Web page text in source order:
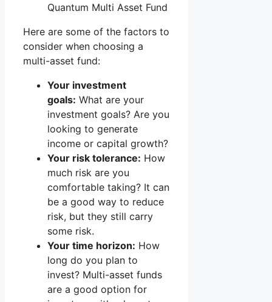
Quantum Multi Asset Fund
Here are some of the factors to
consider when choosing a
multi-asset fund:
Your investment
goals: What are your
investment goals? Are you
looking to generate
income or capital growth?
Your risk tolerance: How
much risk are you
comfortable taking? It can
be a good way to reduce
risk, but they still carry
some risk.
Your time horizon: How
long do you plan to
invest? Multi-asset funds
are a good option for